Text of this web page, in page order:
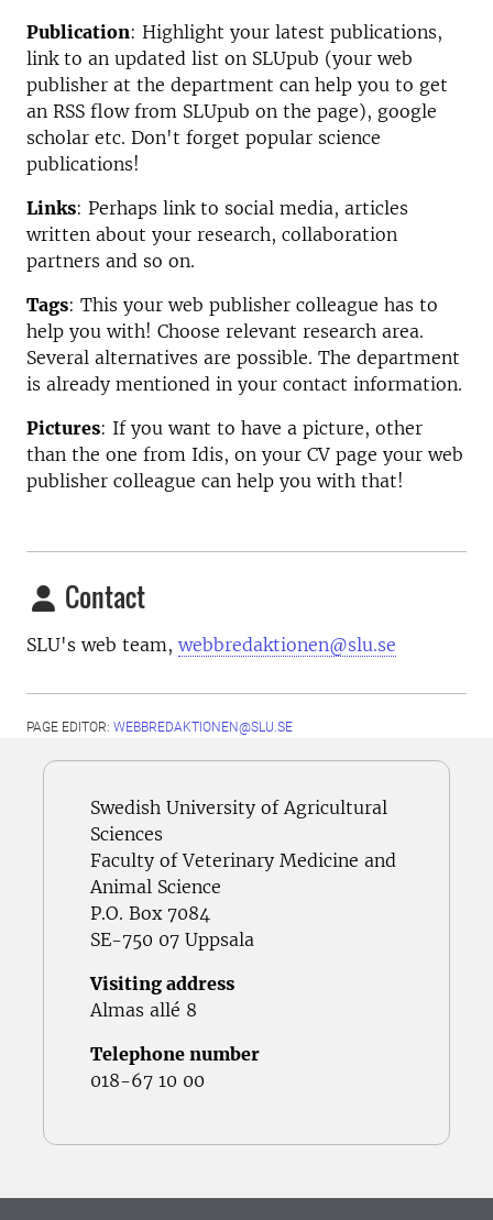
Publication: Highlight your latest publications,
link to an updated list on SLUpub (your web
publisher at the department can help you to get
an RSS flow from SLUpub on the page), google
scholar etc. Don't forget popular science
publications!
Links: Perhaps link to social media, articles
written about your research, collaboration
partners and so on.
Tags: This your web publisher colleague has to
help you with! Choose relevant research area.
Several alternatives are possible. The department
is already mentioned in your contact information.
Pictures: If you want to have a picture, other
than the one from Idis, on your CV page your web
publisher colleague can help you with that!
Contact
SLU's web team, webbredaktionen@slu.se
PAGE EDITOR: WEBBREDAKTIONEN@SLU.SE
Swedish University of Agricultural
Sciences
Faculty of Veterinary Medicine and
Animal Science
P.O. Box 7084
SE-750 07 Uppsala
Visiting address
Almas allé 8
Telephone number
018-67 10 00